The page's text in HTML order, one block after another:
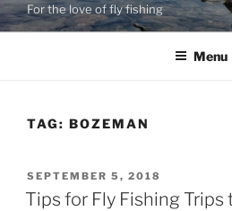
For the love of fly fishing
Menu
TAG: BOZEMAN
POSTED
ON
SEPTEMBER 5, 2018
Tips for Fly Fishing